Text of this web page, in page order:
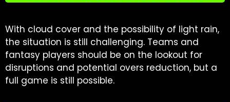
With cloud cover and the possibility of light rain,
the situation is still challenging. Teams and
fantasy players should be on the lookout for
disruptions and potential overs reduction, but a
full game is still possible.